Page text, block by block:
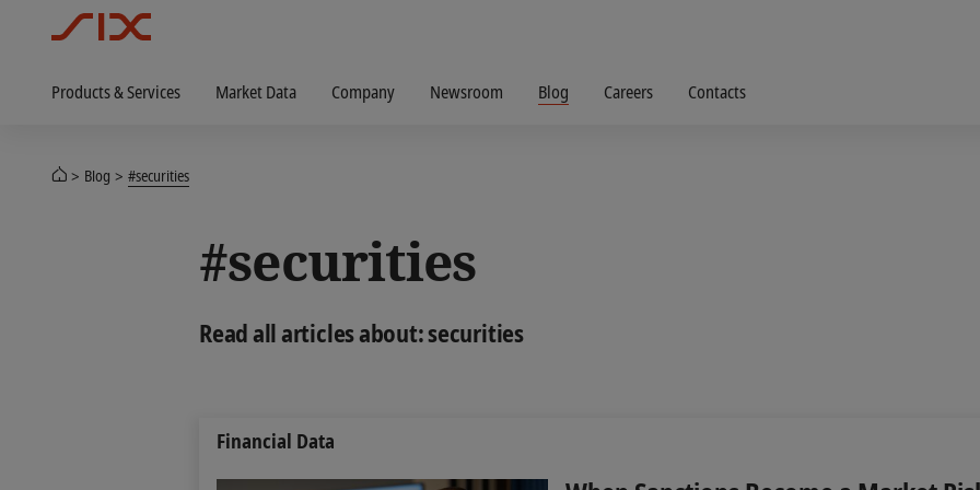
Products & Services Market Data Company Newsroom Blog Careers Contacts
Blog #securities
#securities
Read all articles about: securities
Financial Data